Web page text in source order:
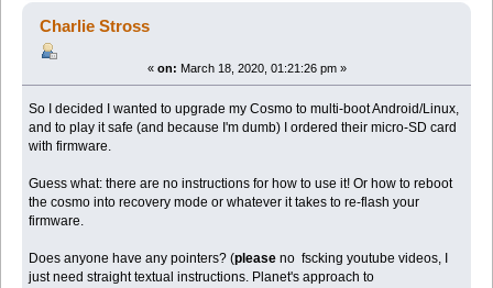
muilti-boot install firmware card! (Read 13144 times)
Charlie Stross
« on: March 18, 2020, 01:21:26 pm »
So I decided I wanted to upgrade my Cosmo to multi-boot Android/Linux,
and to play it safe (and because I'm dumb) I ordered their micro-SD card
with firmware.
Guess what: there are no instructions for how to use it! Or how to reboot
the cosmo into recovery mode or whatever it takes to re-flash your
firmware.
Does anyone have any pointers? (please no fscking youtube videos, I
just need straight textual instructions. Planet's approach to